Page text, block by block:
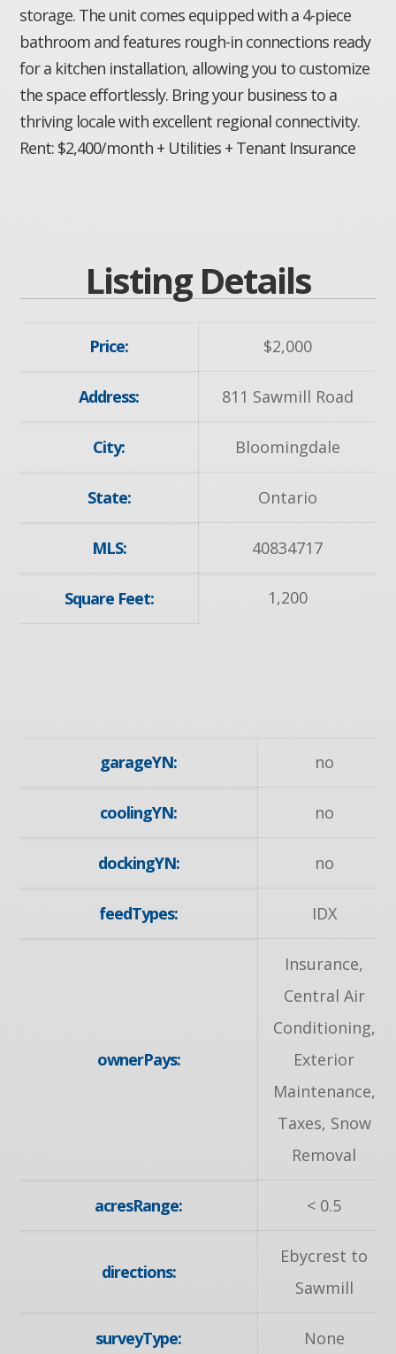
storage. The unit comes equipped with a 4-piece
bathroom and features rough-in connections ready
for a kitchen installation, allowing you to customize
the space effortlessly. Bring your business to a
thriving locale with excellent regional connectivity.
Rent: $2,400/month + Utilities + Tenant Insurance
Listing Details
Price: $2,000
Address: 811 Sawmill Road
City: Bloomingdale
State: Ontario
MLS: 40834717
Square Feet: 1,200
garageYN: no
coolingYN: no
dockingYN: no
feedTypes: IDX
ownerPays:
Insurance,
Central Air
Conditioning,
Exterior
Maintenance,
Taxes, Snow
Removal
acresRange: < 0.5
directions:
Ebycrest to
Sawmill
surveyType: None